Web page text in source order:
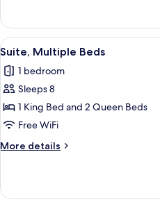
(Communications,
Accessible
Tub)
Suite,
Queen
Accessible
(Communications,
Tub)
View
all
photos
for
Suite,
Multiple
Beds
7
Suite, Multiple Beds
1 bedroom
Sleeps 8
1 King Bed and 2 Queen Beds
Free WiFi
More details
More
Multiple